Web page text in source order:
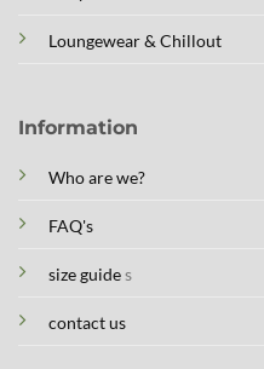
Loungewear & Chillout
Information
Who are we?
FAQ's
size guides
contact us